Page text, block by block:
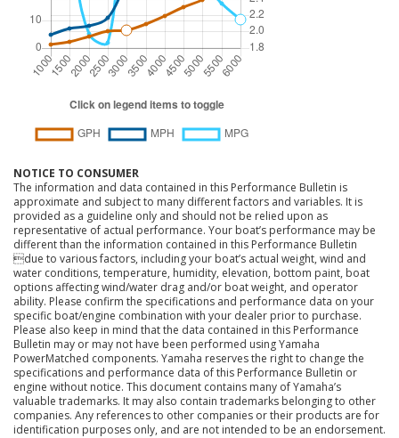
NOTICE TO CONSUMER
The information and data contained in this Performance Bulletin is
approximate and subject to many different factors and variables. It is
provided as a guideline only and should not be relied upon as
representative of actual performance. Your boat’s performance may be
different than the information contained in this Performance Bulletin
due to various factors, including your boat’s actual weight, wind and
water conditions, temperature, humidity, elevation, bottom paint, boat
options affecting wind/water drag and/or boat weight, and operator
ability. Please confirm the specifications and performance data on your
specific boat/engine combination with your dealer prior to purchase.
Please also keep in mind that the data contained in this Performance
Bulletin may or may not have been performed using Yamaha
PowerMatched components. Yamaha reserves the right to change the
specifications and performance data of this Performance Bulletin or
engine without notice. This document contains many of Yamaha’s
valuable trademarks. It may also contain trademarks belonging to other
companies. Any references to other companies or their products are for
identification purposes only, and are not intended to be an endorsement.